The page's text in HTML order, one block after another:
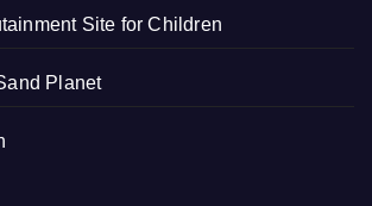
Site for Children
Planet